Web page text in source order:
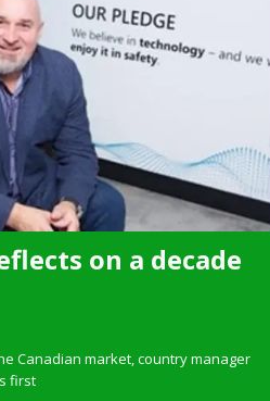
on a decade
Canadian market, country manager
first